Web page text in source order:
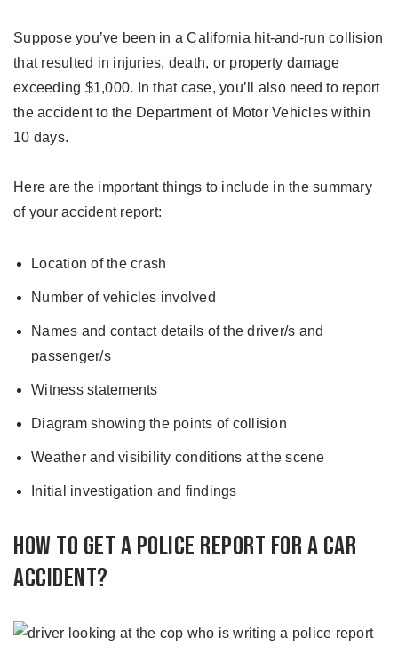
Suppose you’ve been in a California hit-and-run collision
that resulted in injuries, death, or property damage
exceeding $1,000. In that case, you’ll also need to report
the accident to the Department of Motor Vehicles within
10 days.
Here are the important things to include in the summary
of your accident report:
Location of the crash
Number of vehicles involved
Names and contact details of the driver/s and
passenger/s
Witness statements
Diagram showing the points of collision
Weather and visibility conditions at the scene
Initial investigation and findings
How to Get a Police Report for a Car
Accident?